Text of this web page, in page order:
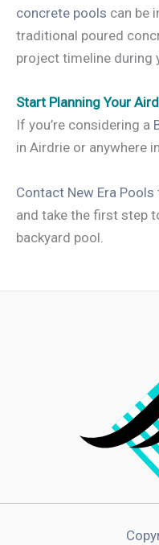
concrete pools can be
traditional poured
project timeline during
Start Planning Your
If you’re considering a
in Airdrie or anywhere in
Contact New Era Pools
and take the first step
backyard pool.